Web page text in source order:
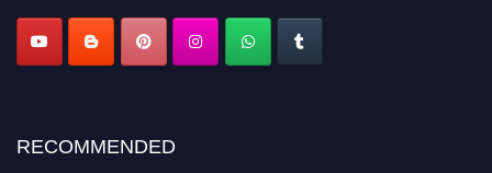
RECOMMENDED